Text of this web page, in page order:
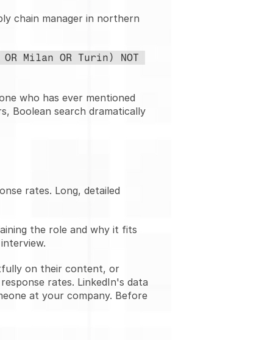
chain manager in northern
Milan OR Turin) NOT
who has ever mentioned
Boolean search dramatically
rates. Long, detailed
the role and why it fits
on their content, or
rates. LinkedIn's data
at your company. Before